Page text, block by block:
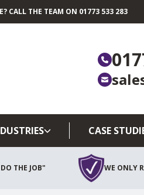
CALL THE TEAM ON 01773 533 283
CASE
THE JOB" WE ONLY